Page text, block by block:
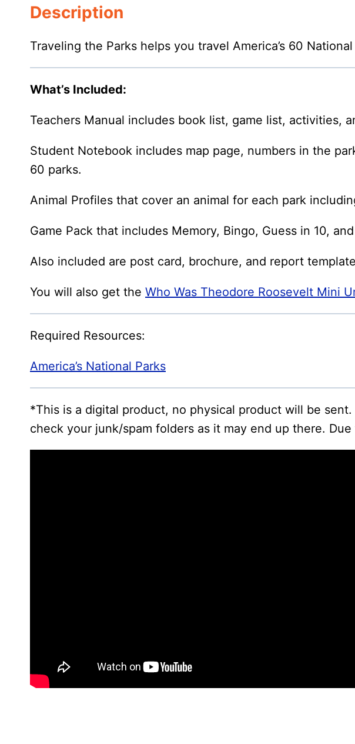
Description
Traveling the Parks helps you travel America’s 60
What’s Included:
Teachers Manual includes book list, game list, activities,
Student Notebook includes map page, numbers in the
60 parks.
Animal Profiles that cover an animal for each park
Game Pack that includes Memory, Bingo, Guess in 10,
Also included are post card, brochure, and report
You will also get the Who Was Theodore Roosevelt Mini
Required Resources:
America’s National Parks
*This is a digital product, no physical product will be
check your junk/spam folders as it may end up there.